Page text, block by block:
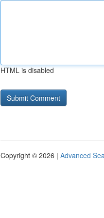
HTML is disabled
Copyright © 2026 | Advanced